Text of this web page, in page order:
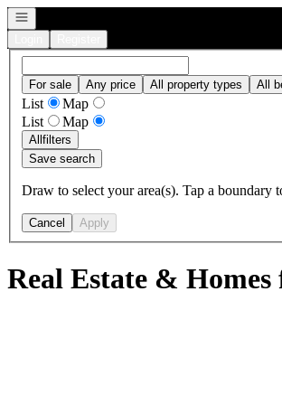
Open navigation
For sale Any price All property types All
List
Map
List
Map
Allfilters
Save search
Draw to select your area(s). Tap a boundary
Cancel Apply
Real Estate & Homes